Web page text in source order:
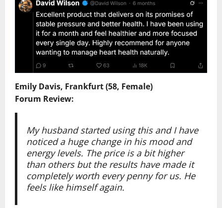
Emily Davis, Frankfurt (58, Female)
Forum Review:
My husband started using this and I have
noticed a huge change in his mood and
energy levels. The price is a bit higher
than others but the results have made it
completely worth every penny for us. He
feels like himself again.